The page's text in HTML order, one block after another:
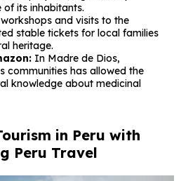
its inhabitants.
and visits to the
stable tickets for local families
heritage.
In Madre de Dios,
communities has allowed the
knowledge about medicinal
in Peru with
Peru Travel